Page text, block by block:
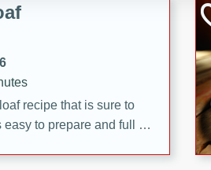
recipe that is sure to
to prepare and full of